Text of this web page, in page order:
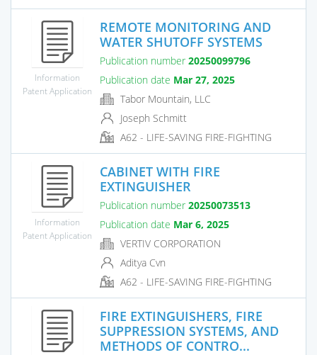
Information
Patent Application
REMOTE MONITORING AND
WATER SHUTOFF SYSTEMS
Publication number 20250099796
Publication date Mar 27, 2025
Tabor Mountain, LLC
Joseph Schmitt
A62 - LIFE-SAVING FIRE-FIGHTING
Information
Patent Application
CABINET WITH FIRE
EXTINGUISHER
Publication number 20250073513
Publication date Mar 6, 2025
VERTIV CORPORATION
Aditya Cvn
A62 - LIFE-SAVING FIRE-FIGHTING
FIRE EXTINGUISHERS, FIRE
SUPPRESSION SYSTEMS, AND
METHODS OF CONTRO...